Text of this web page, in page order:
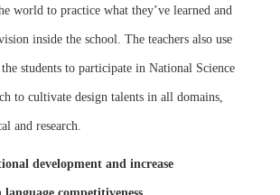
world to practice what they’ve learned and
inside the school. The teachers also use
students to participate in National Science
to cultivate design talents in all domains,
and research.
development and increase